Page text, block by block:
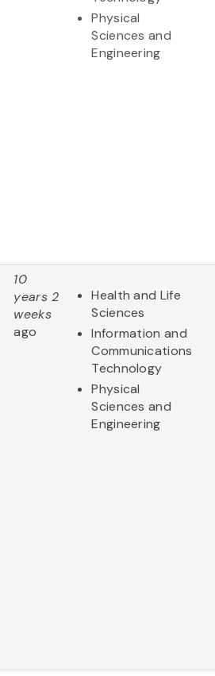
Physical
Sciences and
Engineering
10
years 2
weeks
ago
Health and Life
Sciences
Information and
Communications
Technology
Physical
Sciences and
Engineering